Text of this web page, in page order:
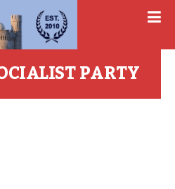
PARTY